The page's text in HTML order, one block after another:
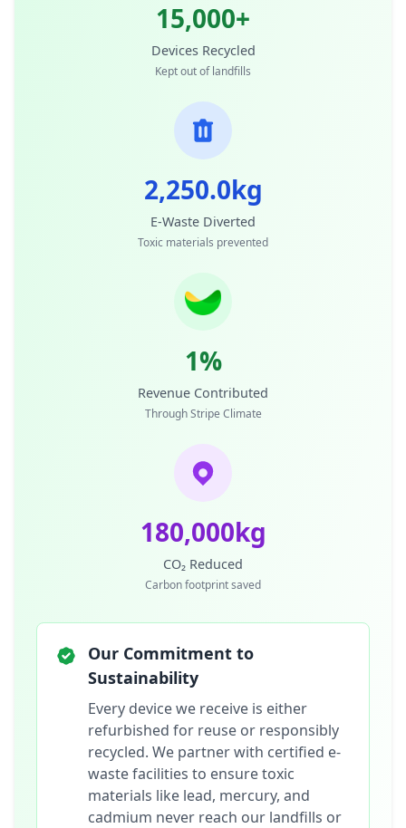
15,000+
Devices Recycled
Kept out of landfills
2,250.0kg
E-Waste Diverted
Toxic materials prevented
1%
Revenue Contributed
Through Stripe Climate
180,000kg
CO₂ Reduced
Carbon footprint saved
Our Commitment to
Sustainability
Every device we receive is either
refurbished for reuse or responsibly
recycled. We partner with certified e-
waste facilities to ensure toxic
materials like lead, mercury, and
cadmium never reach our landfills or